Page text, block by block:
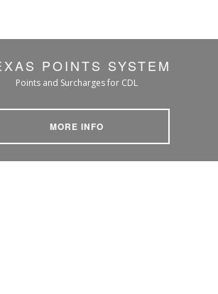
POINTS SYSTEM
Points and Surcharges for CDL
MORE INFO